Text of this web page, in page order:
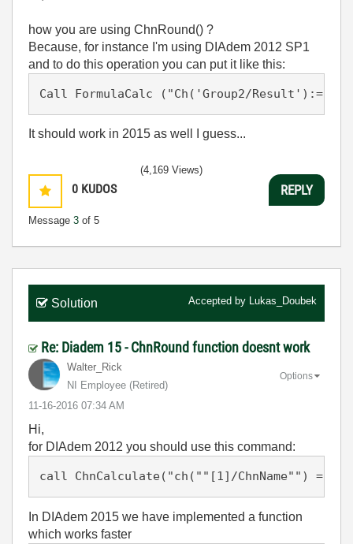
how you are using ChnRound() ?
Because, for instance I'm using DIAdem 2012 SP1
and to do this operation you can put it like this:
Call FormulaCalc ("Ch('Group2/Result'):=
It should work in 2015 as well I guess...
0 KUDOS
Message 3 of 5
(4,169 Views)
REPLY
Solution Accepted by Lukas_Doubek
Re: Diadem 15 - ChnRound function doesnt work
Walter_Rick
NI Employee (retired)
‎11-16-2016 07:34 AM
Options
Hi,
for DIAdem 2012 you should use this command:
In DIAdem 2015 we have implemented a function
which works faster